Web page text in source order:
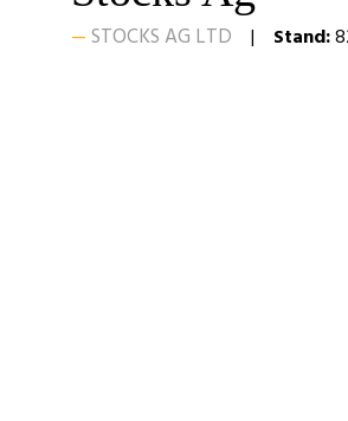
STOCKS AG LTD Stand: